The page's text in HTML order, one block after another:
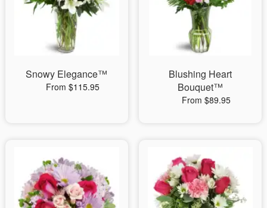
Snowy Elegance™
From $115.95
Blushing Heart
Bouquet™
From $89.95